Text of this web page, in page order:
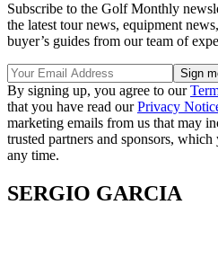
Subscribe to the Golf Monthly
the latest tour news, equipment
buyer’s guides from our team of
By signing up, you agree to our
that you have read ourPrivacy
marketing emails from us that may
trusted partners and sponsors,
any time.
SERGIO GARCIA